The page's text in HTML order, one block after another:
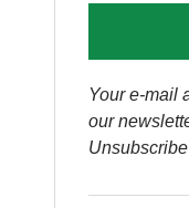
Your e-mail
our